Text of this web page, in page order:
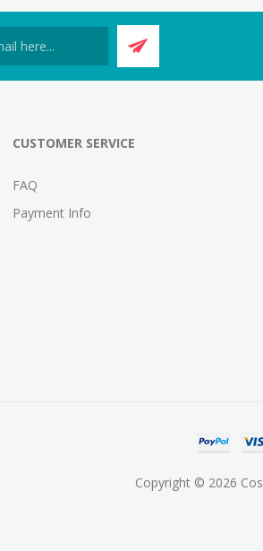
CUSTOMER SERVICE
FAQ
Payment Info
Copyright © 2026